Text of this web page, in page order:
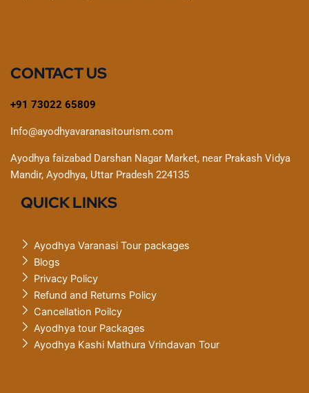
CONTACT US
+91 73022 65809
Info@ayodhyavaranasitourism.com
Ayodhya faizabad Darshan Nagar Market, near Prakash Vidya
Mandir, Ayodhya, Uttar Pradesh 224135
QUICK LINKS
Ayodhya Varanasi Tour packages
Blogs
Privacy Policy
Refund and Returns Policy
Cancellation Poilcy
Ayodhya tour Packages
Ayodhya Kashi Mathura Vrindavan Tour